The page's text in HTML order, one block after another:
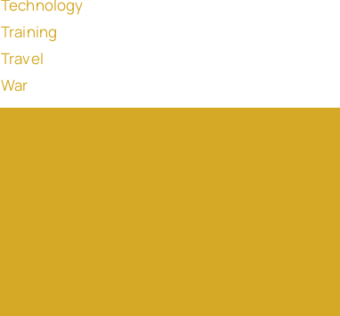
Technology
Training
Travel
War